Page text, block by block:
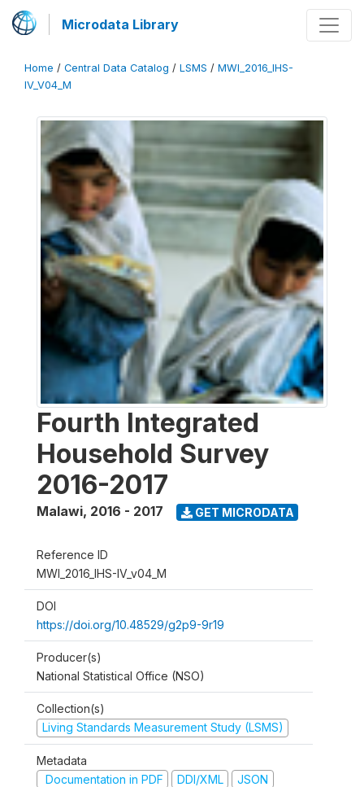
Microdata Library
Home / Central Data Catalog / LSMS / MWI_2016_IHS-
IV_V04_M
Fourth Integrated
Household Survey
2016-2017
Malawi, 2016 - 2017 GET MICRODATA
Reference ID
MWI_2016_IHS-IV_v04_M
DOI
https://doi.org/10.48529/g2p9-9r19
Producer(s)
National Statistical Office (NSO)
Collection(s)
Living Standards Measurement Study (LSMS)
Metadata
Documentation in PDF
DDI/XML JSON